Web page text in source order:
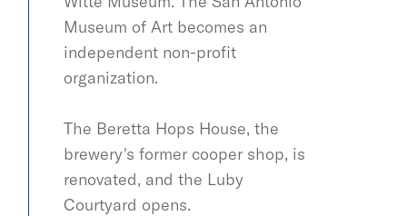
Museum of Art becomes an
independent non-profit
organization.
The Beretta Hops House, the
brewery's former cooper shop, is
renovated, and the Luby
Courtyard opens.